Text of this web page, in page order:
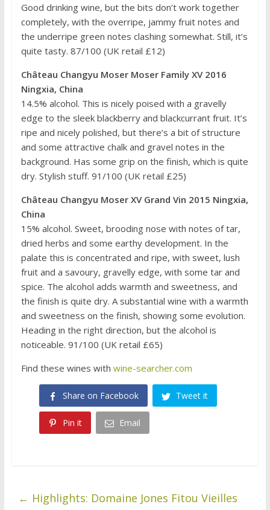
Good drinking wine, but the bits don’t work together
completely, with the overripe, jammy fruit notes and
the underripe green notes clashing somewhat. Still, it’s
quite tasty. 87/100 (UK retail £12)
Château Changyu Moser Moser Family XV 2016
Ningxia, China
14.5% alcohol. This is nicely poised with a gravelly
edge to the sleek blackberry and blackcurrant fruit. It’s
ripe and nicely polished, but there’s a bit of structure
and some attractive chalk and gravel notes in the
background. Has some grip on the finish, which is quite
dry. Stylish stuff. 91/100 (UK retail £25)
Château Changyu Moser XV Grand Vin 2015 Ningxia,
China
15% alcohol. Sweet, brooding nose with notes of tar,
dried herbs and some earthy development. In the
palate this is concentrated and ripe, with sweet, lush
fruit and a savoury, gravelly edge, with some tar and
spice. The alcohol adds warmth and sweetness, and
the finish is quite dry. A substantial wine with a warmth
and sweetness on the finish, showing some evolution.
Heading in the right direction, but the alcohol is
noticeable. 91/100 (UK retail £65)
Find these wines with wine-searcher.com
Share on Facebook Tweet it
Pin it Email
← Highlights: Domaine Jones Fitou Vieilles